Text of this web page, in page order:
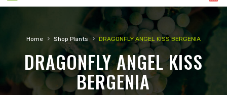
Home › Shop Plants › DRAGONFLY ANGEL KISS BERGENIA
DRAGONFLY ANGEL KISS
BERGENIA